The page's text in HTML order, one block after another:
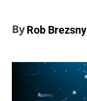
ByRob Brezsny